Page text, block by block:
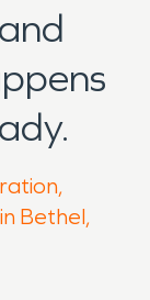
Bethel,